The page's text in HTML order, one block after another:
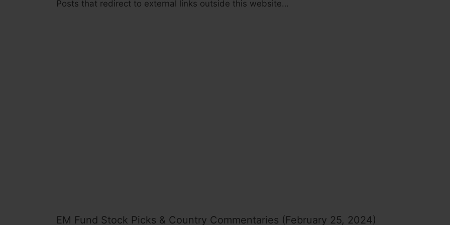
Posts that redirect to external links outside this website…
EM Fund Stock Picks & Country Commentaries (February 25, 2024)